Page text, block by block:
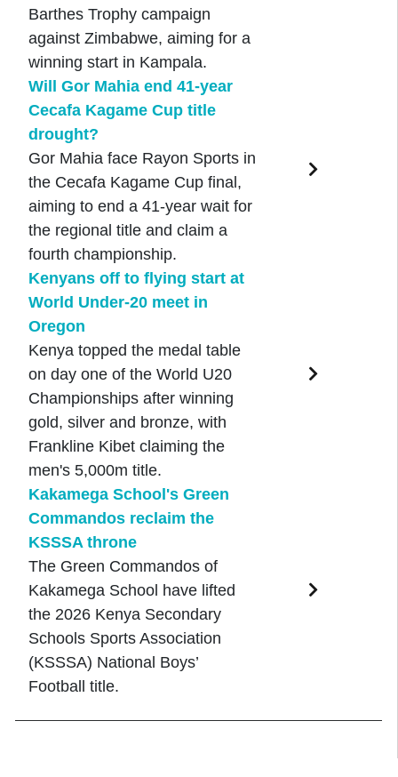
Barthes Trophy campaign
against Zimbabwe, aiming for a
winning start in Kampala.
Will Gor Mahia end 41-year
Cecafa Kagame Cup title
drought?
Gor Mahia face Rayon Sports in
the Cecafa Kagame Cup final,
aiming to end a 41-year wait for
the regional title and claim a
fourth championship.
Kenyans off to flying start at
World Under-20 meet in
Oregon
Kenya topped the medal table
on day one of the World U20
Championships after winning
gold, silver and bronze, with
Frankline Kibet claiming the
men's 5,000m title.
Kakamega School's Green
Commandos reclaim the
KSSSA throne
The Green Commandos of
Kakamega School have lifted
the 2026 Kenya Secondary
Schools Sports Association
(KSSSA) National Boys’
Football title.